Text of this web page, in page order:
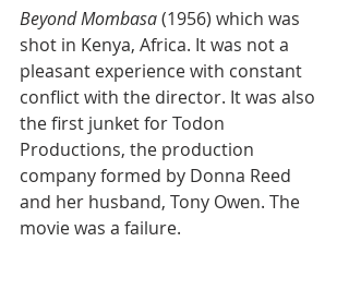
Beyond Mombasa (1956) which was
shot in Kenya, Africa. It was not a
pleasant experience with constant
conflict with the director. It was also
the first junket for Todon
Productions, the production
company formed by Donna Reed
and her husband, Tony Owen. The
movie was a failure.